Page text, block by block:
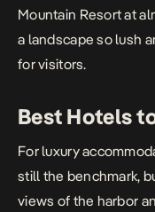
Mountain Resort at
a landscape so lush
for visitors.
Best Hotels
For luxury
still the benchmark,
views of the harbor